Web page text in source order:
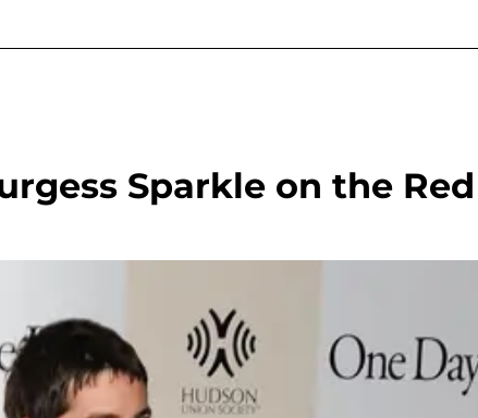
Sparkle on the Red